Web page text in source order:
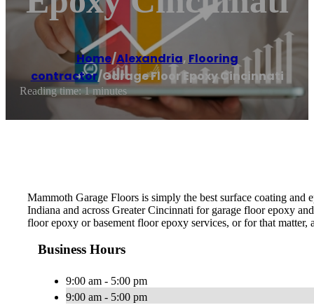
Home/Alexandria, Flooring
contractor/Garage Floor Epoxy Cincinnati
Reading time: 1 minutes
Mammoth Garage Floors is simply the best surface coating
Indiana and across Greater Cincinnati for garage floor epoxy
floor epoxy or basement floor epoxy services, or for that
Business Hours
9:00 am - 5:00 pm
9:00 am - 5:00 pm